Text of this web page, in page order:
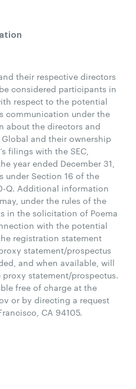
their respective directors
considered participants in
respect to the potential
communication under the
about the directors and
and their ownership
filings with the SEC,
year ended December 31,
under Section 16 of the
Q. Additional information
under the rules of the
in the solicitation of Poema
with the potential
registration statement
statement/prospectus
and when available, will
statement/prospectus.
free of charge at the
or by directing a request
CA 94105.